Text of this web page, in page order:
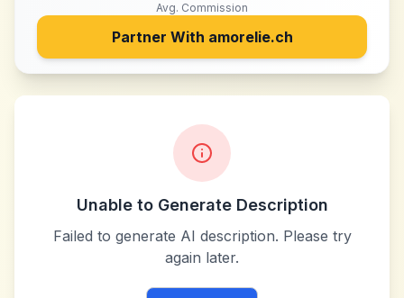
Avg. Commission
Partner With amorelie.ch
Unable to Generate Description
Failed to generate AI description. Please try
again later.